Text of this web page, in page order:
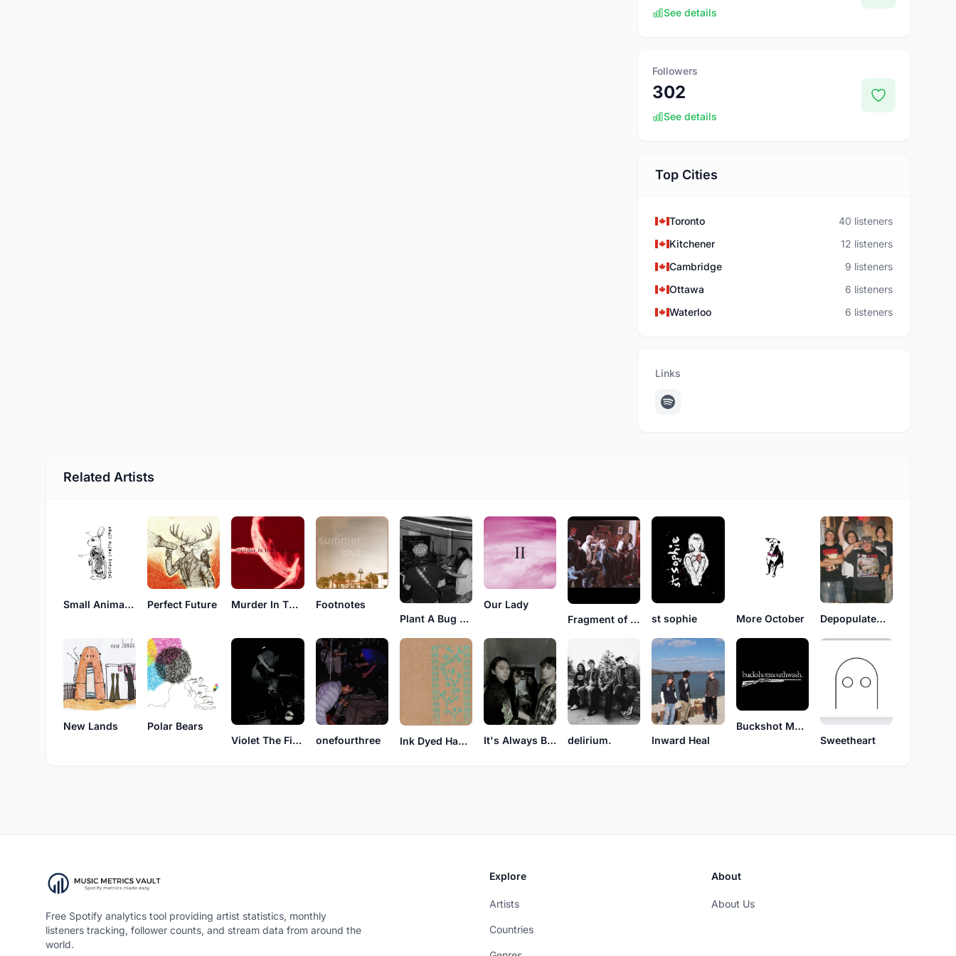
See details
Followers
302
See details
Top Cities
Toronto
40 listeners
Kitchener
12 listeners
Cambridge
9 listeners
Ottawa
6 listeners
Waterloo
6 listeners
Links
Related Artists
Small Animal Hospital Perfect Future Murder In The Red Barn
Footnotes
Plant A Bug Grow A Flower
Our Lady
Fragment of Joy
st sophie More October DepopulateMontana
New Lands
Polar Bears
Violet The First Time
onefourthree Ink Dyed Hands It's Always Better Late Than Never delirium. Inward Heal
Buckshot Mouthwash
Sweetheart
Free Spotify analytics tool providing artist statistics, monthly
listeners tracking, follower counts, and stream data from around the
world.
Explore
Artists
Countries
About
About Us